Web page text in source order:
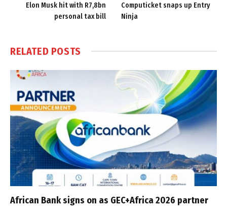
Elon Musk hit with R7,8bn
personal tax bill
Computicket snaps up Entry
Ninja
RELATED POSTS
African Bank signs on as GEC+Africa 2026 partner